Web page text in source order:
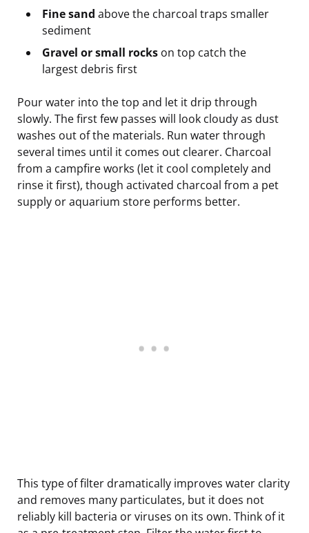
Fine sand above the charcoal traps smaller
sediment
Gravel or small rocks on top catch the
largest debris first
Pour water into the top and let it drip through
slowly. The first few passes will look cloudy as dust
washes out of the materials. Run water through
several times until it comes out clearer. Charcoal
from a campfire works (let it cool completely and
rinse it first), though activated charcoal from a pet
supply or aquarium store performs better.
This type of filter dramatically improves water clarity
and removes many particulates, but it does not
reliably kill bacteria or viruses on its own. Think of it